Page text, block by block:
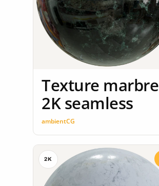
Texture marbre
2K seamless
ambientCG
2K